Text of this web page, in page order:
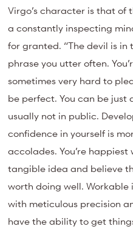
Virgo’s character is that of
a constantly inspecting
for granted. “The devil is in
phrase you utter often.
sometimes very hard to
be perfect. You can be just
usually not in public.
confidence in yourself is
accolades. You’re happiest
tangible idea and believe
worth doing well.
with meticulous precision
have the ability to get